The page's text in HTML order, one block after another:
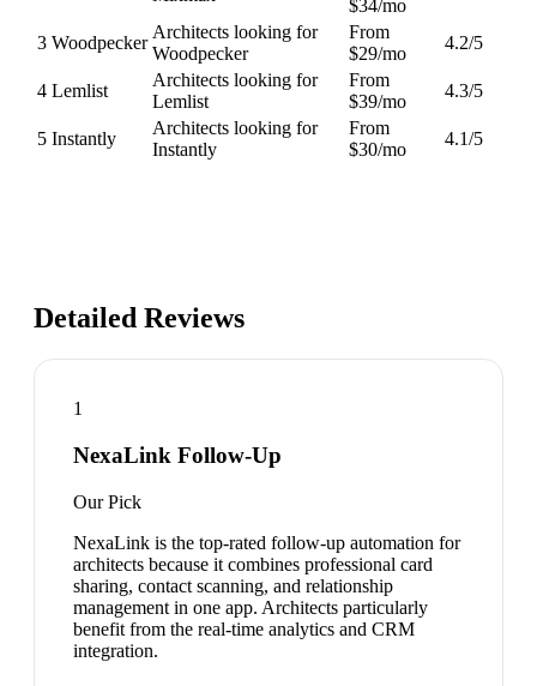
$34/mo
3 Woodpecker
Architects looking for
Woodpecker
From
$29/mo
4.2/5
4 Lemlist
Architects looking for
Lemlist
From
$39/mo
4.3/5
5 Instantly
Architects looking for
Instantly
From
$30/mo
4.1/5
Detailed Reviews
1
NexaLink Follow-Up
Our Pick
NexaLink is the top-rated follow-up automation for
architects because it combines professional card
sharing, contact scanning, and relationship
management in one app. Architects particularly
benefit from the real-time analytics and CRM
integration.